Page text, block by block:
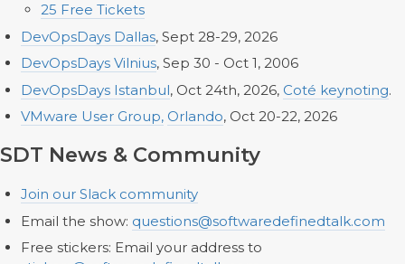
25 Free Tickets
DevOpsDays Dallas, Sept 28-29, 2026
DevOpsDays Vilnius, Sep 30 - Oct 1, 2006
DevOpsDays Istanbul, Oct 24th, 2026, Coté keynoting.
VMware User Group, Orlando, Oct 20-22, 2026
SDT News & Community
Join our Slack community
Email the show: questions@softwaredefinedtalk.com
Free stickers: Email your address to